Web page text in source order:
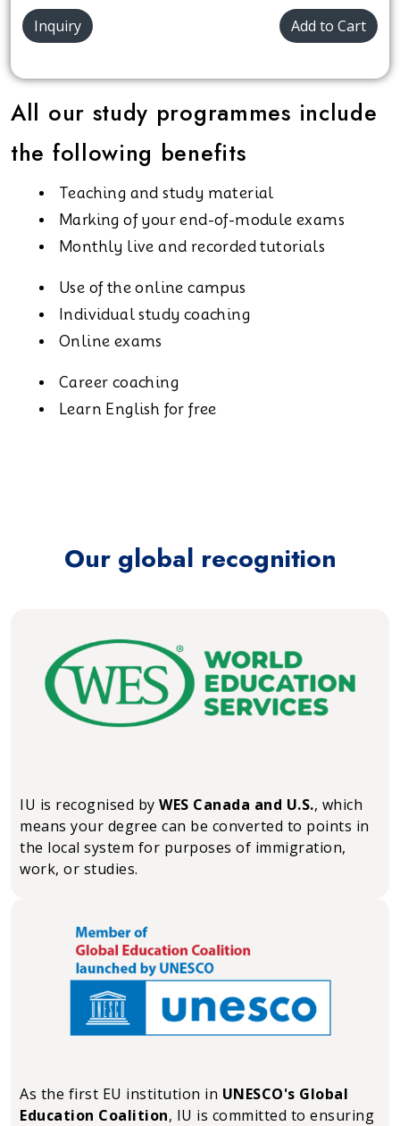
Inquiry Add to Cart
All our study programmes include
the following benefits
Teaching and study material
Marking of your end-of-module exams
Monthly live and recorded tutorials
Use of the online campus
Individual study coaching
Online exams
Career coaching
Learn English for free
Our global recognition
IU is recognised by WES Canada and U.S., which
means your degree can be converted to points in
the local system for purposes of immigration,
work, or studies.
As the first EU institution in UNESCO's Global
Education Coalition, IU is committed to ensuring